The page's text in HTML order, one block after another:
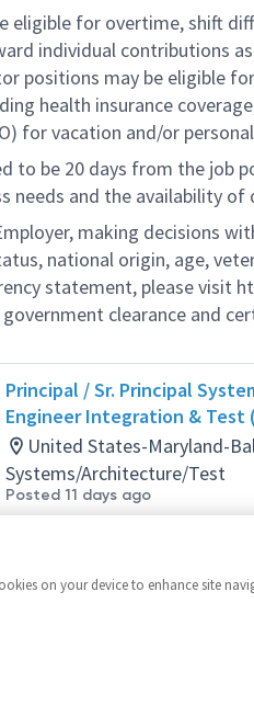
eligible for overtime, shift
individual contributions
positions may be eligible
health insurance
for vacation and/or
to be 20 days from the job
needs and the availability
making decisions
national origin, age,
statement, please visit
clearance and
Principal / Sr. Principal
Engineer Integration & Test
United States-Maryland-
Systems/Architecture/Test
Posted 11 days ago
on your device to enhance site